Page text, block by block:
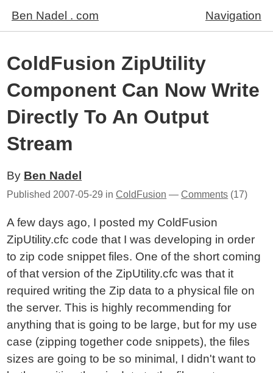
Ben Nadel . com Navigation
ColdFusion ZipUtility
Component Can Now Write
Directly To An Output
Stream
By Ben Nadel
Published 2007-05-29 inColdFusion —Comments (17)
A few days ago, I posted my ColdFusion
ZipUtility.cfc code that I was developing in order
to zip code snippet files. One of the short coming
of that version of the ZipUtility.cfc was that it
required writing the Zip data to a physical file on
the server. This is highly recommending for
anything that is going to be large, but for my use
case (zipping together code snippets), the files
sizes are going to be so minimal, I didn't want to